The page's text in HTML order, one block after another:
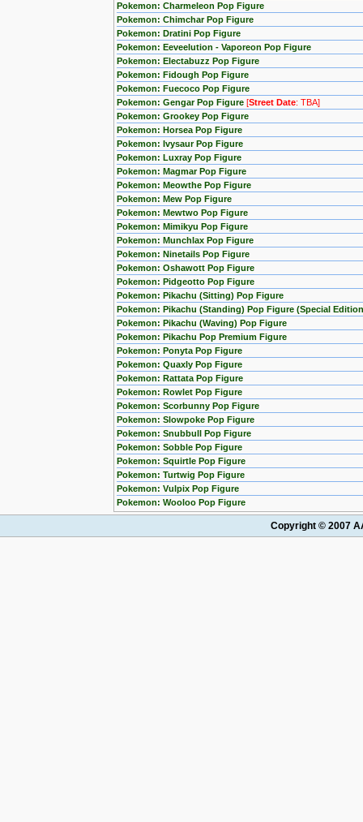
Pokemon: Charmeleon Pop Figure
Pokemon: Chimchar Pop Figure
Pokemon: Dratini Pop Figure
Pokemon: Eeveelution - Vaporeon Pop Figure
Pokemon: Electabuzz Pop Figure
Pokemon: Fidough Pop Figure
Pokemon: Fuecoco Pop Figure
Pokemon: Gengar Pop Figure [Street Date: TBA]
Pokemon: Grookey Pop Figure
Pokemon: Horsea Pop Figure
Pokemon: Ivysaur Pop Figure
Pokemon: Luxray Pop Figure
Pokemon: Magmar Pop Figure
Pokemon: Meowthe Pop Figure
Pokemon: Mew Pop Figure
Pokemon: Mewtwo Pop Figure
Pokemon: Mimikyu Pop Figure
Pokemon: Munchlax Pop Figure
Pokemon: Ninetails Pop Figure
Pokemon: Oshawott Pop Figure
Pokemon: Pidgeotto Pop Figure
Pokemon: Pikachu (Sitting) Pop Figure
Pokemon: Pikachu (Standing) Pop Figure (Special
Pokemon: Pikachu (Waving) Pop Figure
Pokemon: Pikachu Pop Premium Figure
Pokemon: Ponyta Pop Figure
Pokemon: Quaxly Pop Figure
Pokemon: Rattata Pop Figure
Pokemon: Rowlet Pop Figure
Pokemon: Scorbunny Pop Figure
Pokemon: Slowpoke Pop Figure
Pokemon: Snubbull Pop Figure
Pokemon: Sobble Pop Figure
Pokemon: Squirtle Pop Figure
Pokemon: Turtwig Pop Figure
Pokemon: Vulpix Pop Figure
Pokemon: Wooloo Pop Figure
Copyright © 2007